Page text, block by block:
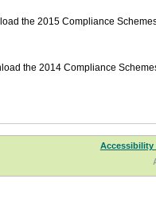
the 2015 Compliance
the 2014 Compliance
Accessibility